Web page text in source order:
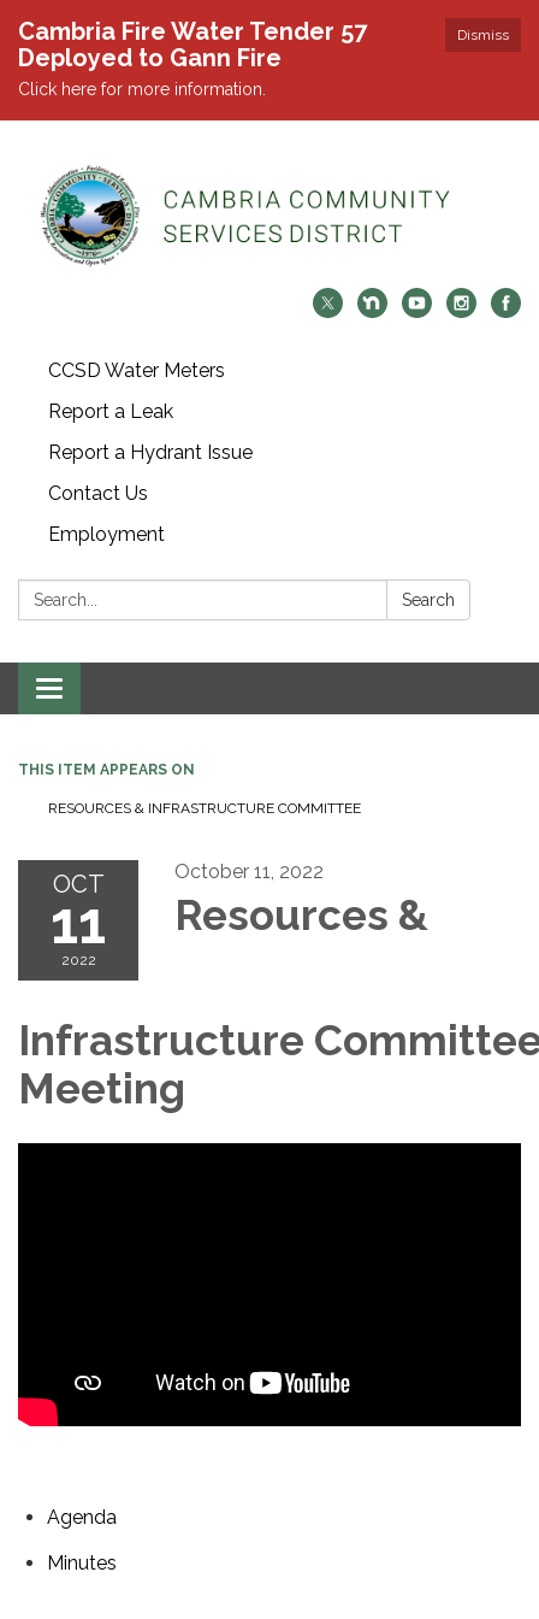
Dismiss
Cambria Fire Water Tender 57
Deployed to Gann Fire
Click here for more information.
CCSD Water Meters
Report a Leak
Report a Hydrant Issue
Contact Us
Employment
Search: Search
Toggle navigation
THIS ITEM APPEARS ON
RESOURCES & INFRASTRUCTURE COMMITTEE
OCT
11
2022
October 11, 2022
Resources &
Infrastructure
Meeting
Agenda
Minutes